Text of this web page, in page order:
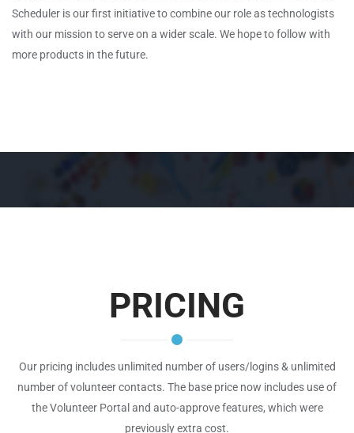
Scheduler is our first initiative to combine our role as technologists
with our mission to serve on a wider scale. We hope to follow with
more products in the future.
PRICING
Our pricing includes unlimited number of users/logins & unlimited
number of volunteer contacts. The base price now includes use of
the Volunteer Portal and auto-approve features, which were
previously extra cost.